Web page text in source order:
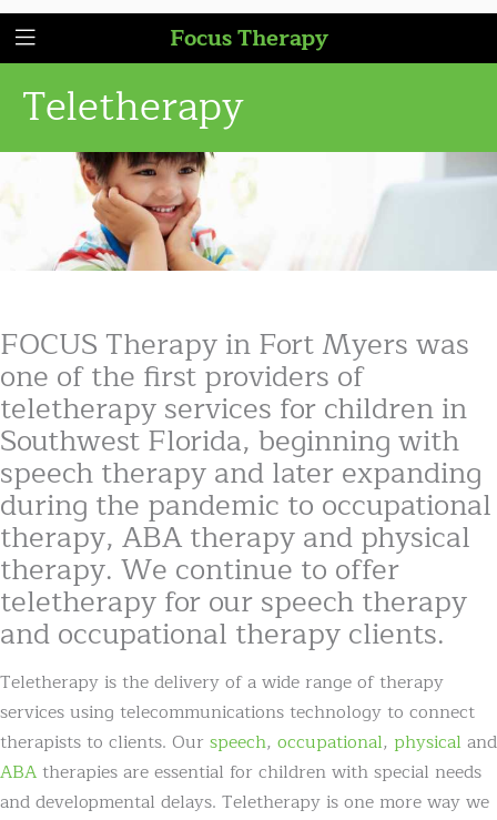
Focus Therapy
Teletherapy
FOCUS Therapy in Fort Myers was
one of the first providers of
teletherapy services for children in
Southwest Florida, beginning with
speech therapy and later expanding
during the pandemic to occupational
therapy, ABA therapy and physical
therapy. We continue to offer
teletherapy for our speech therapy
and occupational therapy clients.
Teletherapy is the delivery of a wide range of therapy
services using telecommunications technology to connect
therapists to clients. Ourspeech, occupational, physical and
ABAtherapies are essential for children with special needs
and developmental delays. Teletherapy is one more way we